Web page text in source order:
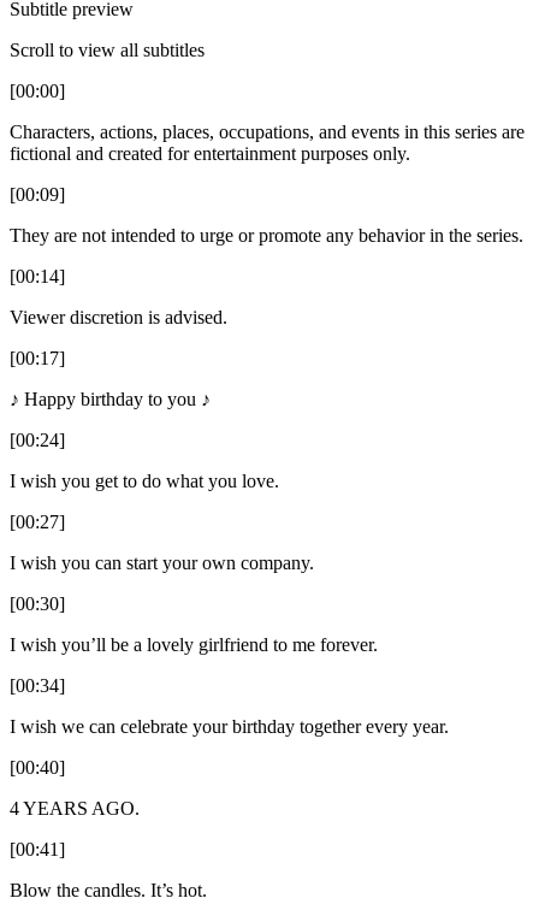
Subtitle preview
Scroll to view all subtitles
[00:00]
Characters, actions, places, occupations, and events in this series are
fictional and created for entertainment purposes only.
[00:09]
They are not intended to urge or promote any behavior in the series.
[00:14]
Viewer discretion is advised.
[00:17]
♪ Happy birthday to you ♪
[00:24]
I wish you get to do what you love.
[00:27]
I wish you can start your own company.
[00:30]
I wish you’ll be a lovely girlfriend to me forever.
[00:34]
I wish we can celebrate your birthday together every year.
[00:40]
4 YEARS AGO.
[00:41]
Blow the candles. It’s hot.